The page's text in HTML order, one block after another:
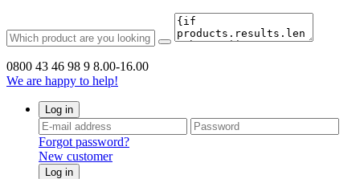
0800 43 46 98 9 8.00-16.00
We are happy to help!
Log in
Forgot password?
New customer
Log in